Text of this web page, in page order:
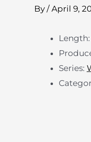
By / April 9,
Length:
Series: